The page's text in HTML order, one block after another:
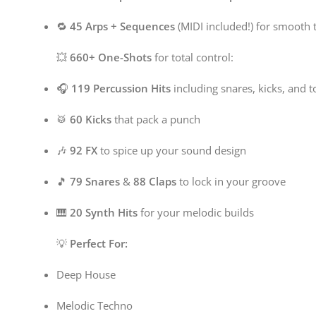
🔁 45 Arps + Sequences (MIDI included!) for smooth
💥 660+ One-Shots for total control:
🎧 119 Percussion Hits including snares, kicks, and
🥁 60 Kicks that pack a punch
🎶 92 FX to spice up your sound design
🎵 79 Snares & 88 Claps to lock in your groove
🎹 20 Synth Hits for your melodic builds
💡 Perfect For:
Deep House
Melodic Techno